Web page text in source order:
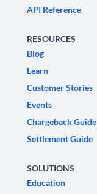
API Reference
RESOURCES
Blog
Learn
Customer Stories
Events
Chargeback Guide
Settlement Guide
SOLUTIONS
Education